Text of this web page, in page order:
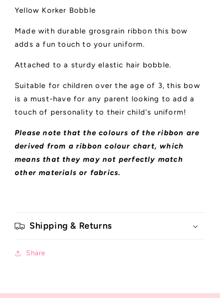
Yellow Korker Bobble
Made with durable grosgrain ribbon this bow
adds a fun touch to your uniform.
Attached to a sturdy elastic hair bobble.
Suitable for children over the age of 3, this bow
is a must-have for any parent looking to add a
touch of personality to their child's uniform!
Please note that the colours of the ribbon are
derived from a ribbon colour chart, which
means that they may not perfectly match
other materials or fabrics.
Shipping & Returns
Share